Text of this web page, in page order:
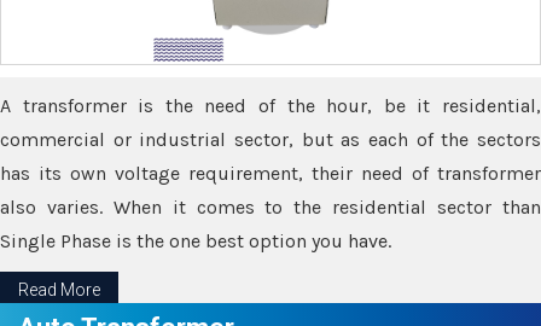
A transformer is the need of the hour, be it residential,
commercial or industrial sector, but as each of the sectors
has its own voltage requirement, their need of transformer
also varies. When it comes to the residential sector than
Single Phase is the one best option you have.
Read More